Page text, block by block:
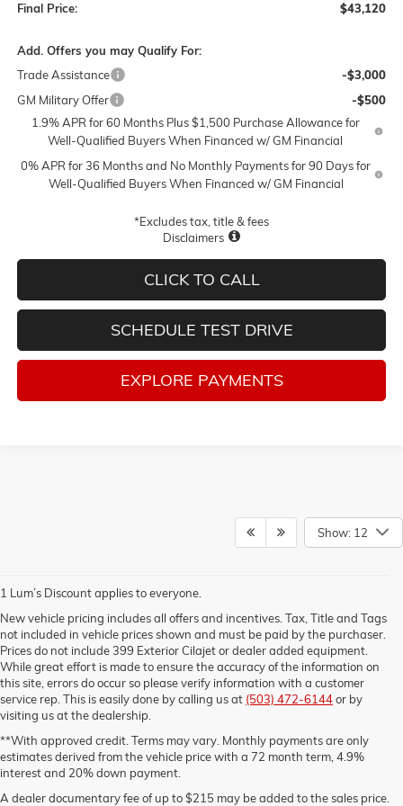
Final Price:
$43,120
Add. Offers you may Qualify For:
Trade Assistance
-$3,000
GM Military Offer
-$500
1.9% APR for 60 Months Plus $1,500 Purchase Allowance for
Well-Qualified Buyers When Financed w/ GM Financial
0% APR for 36 Months and No Monthly Payments for 90 Days for
Well-Qualified Buyers When Financed w/ GM Financial
*Excludes tax, title & fees
Disclaimers
CLICK TO CALL
SCHEDULE TEST DRIVE
EXPLORE PAYMENTS
Show: 12
1 Lum’s Discount applies to everyone.
New vehicle pricing includes all offers and incentives. Tax, Title and Tags
not included in vehicle prices shown and must be paid by the purchaser.
Prices do not include 399 Exterior Cilajet or dealer added equipment.
While great effort is made to ensure the accuracy of the information on
this site, errors do occur so please verify information with a customer
service rep. This is easily done by calling us at (503) 472-6144or by
visiting us at the dealership.
**With approved credit. Terms may vary. Monthly payments are only
estimates derived from the vehicle price with a 72 month term, 4.9%
interest and 20% down payment.
A dealer documentary fee of up to $215 may be added to the sales price.